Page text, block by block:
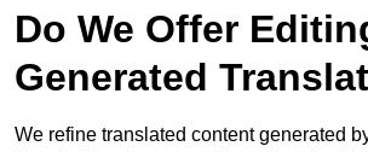
Do We Offer
Generated
We refine translated content generated